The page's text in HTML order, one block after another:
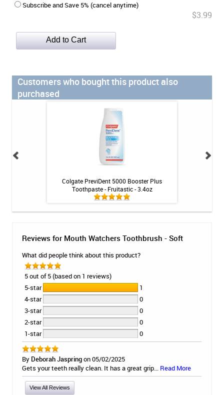
Subscribe and Save 5% (cancel anytime)
$3.99
Customers who bought this product also
purchased
Colgate PreviDent 5000 Booster Plus
Toothpaste - Fruitastic - 3.4oz
Reviews for Mouth Watchers Toothbrush - Soft
What did people think about this product?
5 out of 5 (based on 1 reviews)
5-star
1
4-star
0
3-star
0
2-star
0
1-star
0
By Deborah Jaspringon 05/02/2025
Gets your teeth really clean. It has a great grip... Read More
View All Reviews